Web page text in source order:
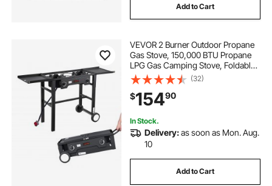
Add to Cart
VEVOR 2 Burner Outdoor Propane
Gas Stove, 150,000 BTU Propane
LPG Gas Camping Stove, Foldable
Heavy-duty Carbon Steel Outdoor
Cooker, with Wheels & Shield & 20
PSI Regulator, for BBQ Camp Home
Patio
(32)
$15490
In Stock.
Delivery:as soon as Mon. Aug.
10
Add to Cart